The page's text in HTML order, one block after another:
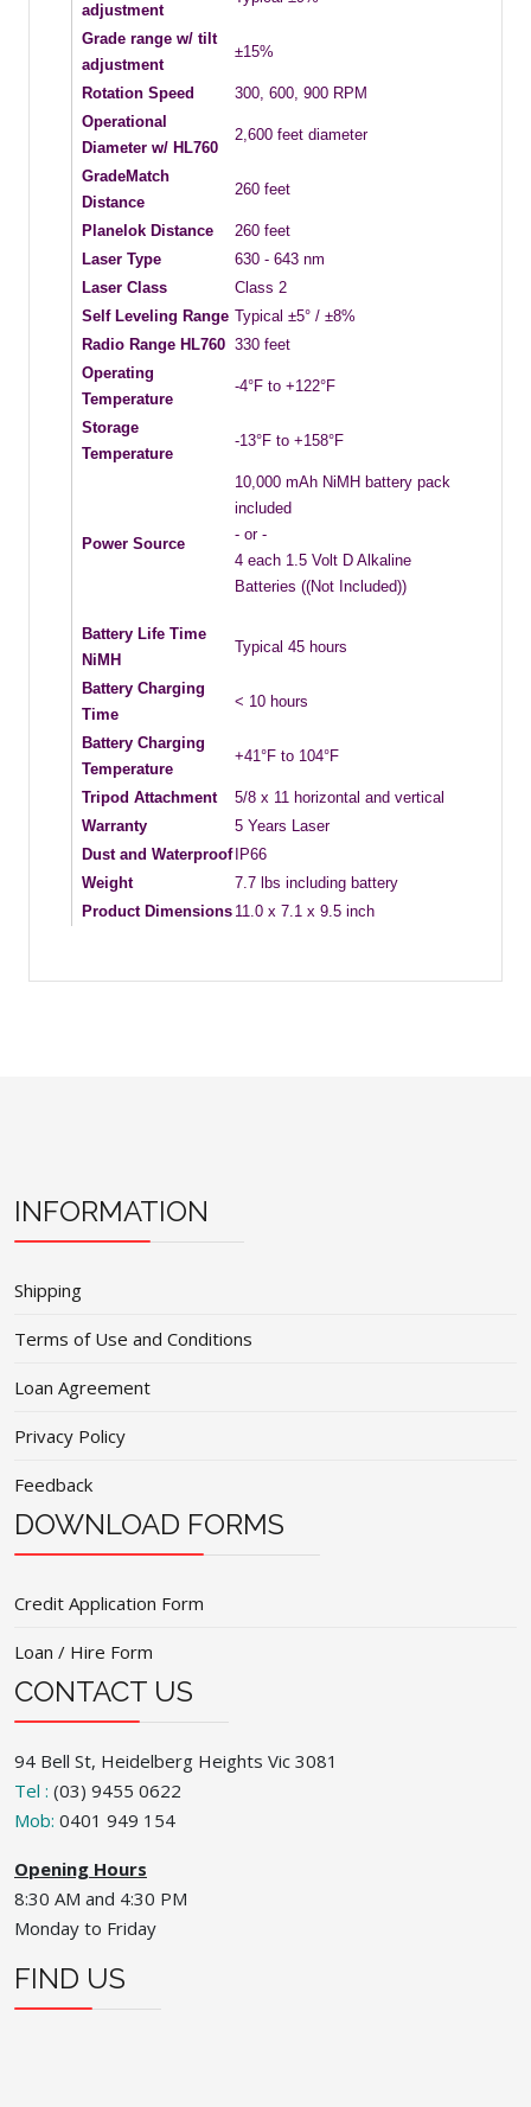
adjustment
Grade range w/ tilt
adjustment
±15%
Rotation Speed
300, 600, 900 RPM
Operational
Diameter w/ HL760
2,600 feet diameter
GradeMatch
Distance
260 feet
Planelok Distance
260 feet
Laser Type
630 - 643 nm
Laser Class
Class 2
Self Leveling Range Typical ±5° / ±8%
Radio Range HL760 330 feet
Operating
Temperature
-4°F to +122°F
Storage
Temperature
-13°F to +158°F
Power Source
10,000 mAh NiMH battery pack
included
- or -
4 each 1.5 Volt D Alkaline
Batteries ((Not Included))
Battery Life Time
NiMH
Typical 45 hours
Battery Charging
Time
< 10 hours
Battery Charging
Temperature
+41°F to 104°F
Tripod Attachment
5/8 x 11 horizontal and vertical
Warranty
5 Years Laser
Dust and Waterproof IP66
Weight
7.7 lbs including battery
Product Dimensions 11.0 x 7.1 x 9.5 inch
INFORMATION
Shipping
Terms of Use and Conditions
Loan Agreement
Privacy Policy
Feedback
DOWNLOAD FORMS
Credit Application Form
Loan / Hire Form
CONTACT US
94 Bell St, Heidelberg Heights Vic 3081
Tel : (03) 9455 0622
Mob: 0401 949 154
Opening Hours
8:30 AM and 4:30 PM
Monday to Friday
FIND US